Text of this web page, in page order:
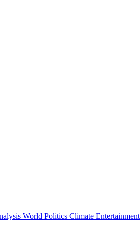
World Politics Climate Entertainment